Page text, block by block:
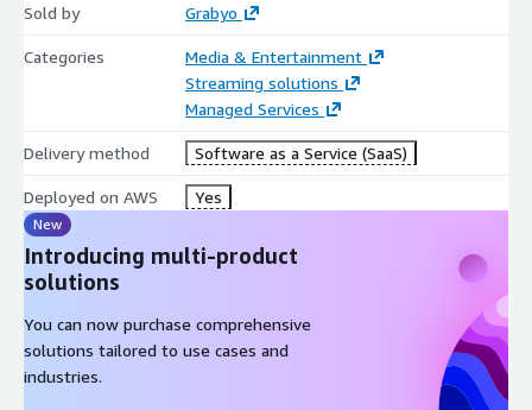
Sold by Grabyo
Categories
Media & Entertainment
Streaming solutions
Managed Services
Delivery method Software as a Service (SaaS)
Deployed on AWS Yes
New
Introducing multi-product
solutions
You can now purchase comprehensive
solutions tailored to use cases and
industries.